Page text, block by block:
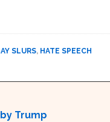
SLURS, HATE SPEECH
Trump